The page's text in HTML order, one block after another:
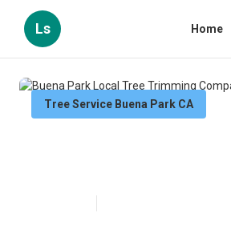
Ls Home
Tree Service Buena Park CA